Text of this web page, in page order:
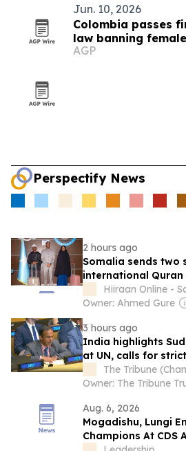
Jun. 10, 2026
Colombia passes
law banning
AGP
Perspectify News
2 hours ago
Somalia sends two
international
ArabiaHiiraan Online -
Owner: Ahmed Gure
3 hours ago
India highlights
at UN, calls for
school attacks
The Tribune
Owner: The Tribune
Aug. 6, 2026
Mogadishu, Lungi
Champions At CDS